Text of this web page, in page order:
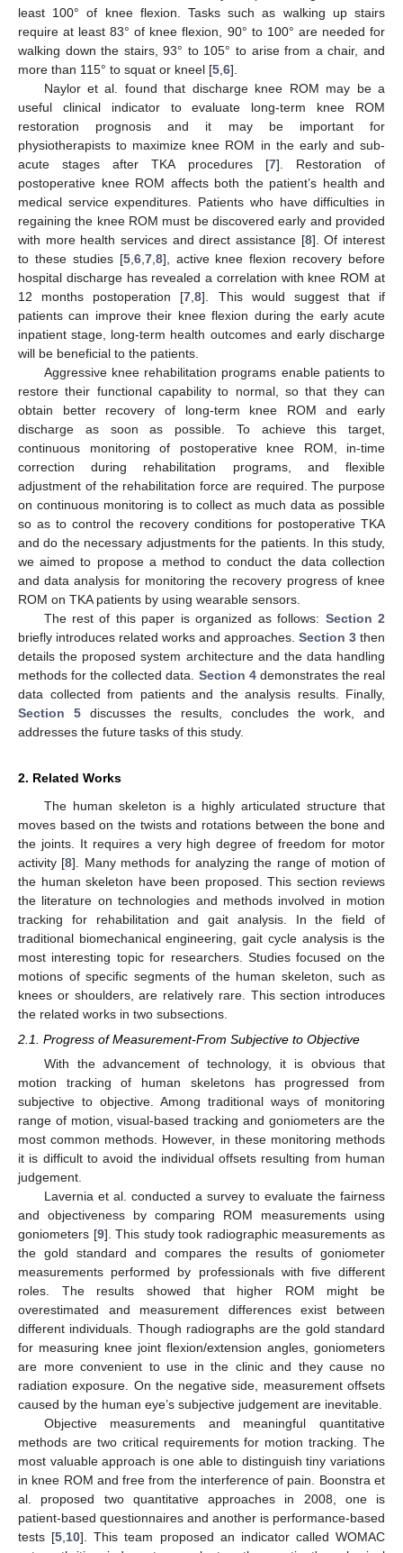
least 100° of knee flexion. Tasks such as walking up stairs
require at least 83° of knee flexion, 90° to 100° are needed for
walking down the stairs, 93° to 105° to arise from a chair, and
more than 115° to squat or kneel [5 6].
Naylor et al. found that discharge knee ROM may be a
useful clinical indicator to evaluate long-term knee ROM
restoration prognosis and it may be important for
physiotherapists to maximize knee ROM in the early and sub-
acute stages after TKA procedures [7]. Restoration of
postoperative knee ROM affects both the patient’s health and
medical service expenditures. Patients who have difficulties in
regaining the knee ROM must be discovered early and provided
with more health services and direct assistance [8]. Of interest
to these studies [5, 6, 7, 8], active knee flexion recovery before
hospital discharge has revealed a correlation with knee ROM at
12 months postoperation [7 ,8]. This would suggest that if
patients can improve their knee flexion during the early acute
inpatient stage, long-term health outcomes and early discharge
will be beneficial to the patients.
Aggressive knee rehabilitation programs enable patients to
restore their functional capability to normal, so that they can
obtain better recovery of long-term knee ROM and early
discharge as soon as possible. To achieve this target,
continuous monitoring of postoperative knee ROM, in-time
correction during rehabilitation programs, and flexible
adjustment of the rehabilitation force are required. The purpose
on continuous monitoring is to collect as much data as possible
so as to control the recovery conditions for postoperative TKA
and do the necessary adjustments for the patients. In this study,
we aimed to propose a method to conduct the data collection
and data analysis for monitoring the recovery progress of knee
ROM on TKA patients by using wearable sensors.
The rest of this paper is organized as follows: Section 2
briefly introduces related works and approaches. Section 3 then
details the proposed system architecture and the data handling
methods for the collected data. Section 4demonstrates the real
data collected from patients and the analysis results. Finally,
Section 5discusses the results, concludes the work, and
addresses the future tasks of this study.
2. Related Works
The human skeleton is a highly articulated structure that
moves based on the twists and rotations between the bone and
the joints. It requires a very high degree of freedom for motor
activity [8]. Many methods for analyzing the range of motion of
the human skeleton have been proposed. This section reviews
the literature on technologies and methods involved in motion
tracking for rehabilitation and gait analysis. In the field of
traditional biomechanical engineering, gait cycle analysis is the
most interesting topic for researchers. Studies focused on the
motions of specific segments of the human skeleton, such as
knees or shoulders, are relatively rare. This section introduces
the related works in two subsections.
2.1. Progress of Measurement-From Subjective to Objective
With the advancement of technology, it is obvious that
motion tracking of human skeletons has progressed from
subjective to objective. Among traditional ways of monitoring
range of motion, visual-based tracking and goniometers are the
most common methods. However, in these monitoring methods
it is difficult to avoid the individual offsets resulting from human
judgement.
Lavernia et al. conducted a survey to evaluate the fairness
and objectiveness by comparing ROM measurements using
goniometers [9]. This study took radiographic measurements as
the gold standard and compares the results of goniometer
measurements performed by professionals with five different
roles. The results showed that higher ROM might be
overestimated and measurement differences exist between
different individuals. Though radiographs are the gold standard
for measuring knee joint flexion/extension angles, goniometers
are more convenient to use in the clinic and they cause no
radiation exposure. On the negative side, measurement offsets
caused by the human eye’s subjective judgement are inevitable.
Objective measurements and meaningful quantitative
methods are two critical requirements for motion tracking. The
most valuable approach is one able to distinguish tiny variations
in knee ROM and free from the interference of pain. Boonstra et
al. proposed two quantitative approaches in 2008, one is
patient-based questionnaires and another is performance-based
tests [5 10]. This team proposed an indicator called WOMAC